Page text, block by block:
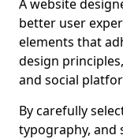
A website
better user
elements that
design
and social
By carefully
typography, and